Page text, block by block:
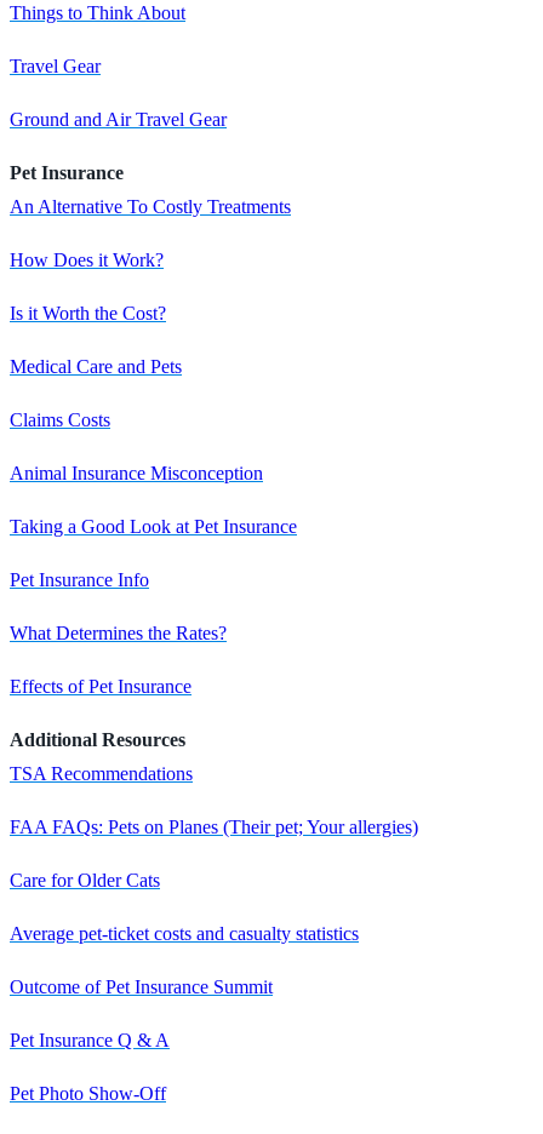
Things to Think About
Travel Gear
Ground and Air Travel Gear
Pet Insurance
An Alternative To Costly Treatments
How Does it Work?
Is it Worth the Cost?
Medical Care and Pets
Claims Costs
Animal Insurance Misconception
Taking a Good Look at Pet Insurance
Pet Insurance Info
What Determines the Rates?
Effects of Pet Insurance
Additional Resources
TSA Recommendations
FAA FAQs: Pets on Planes (Their pet; Your allergies)
Care for Older Cats
Average pet-ticket costs and casualty statistics
Outcome of Pet Insurance Summit
Pet Insurance Q & A
Pet Photo Show-Off